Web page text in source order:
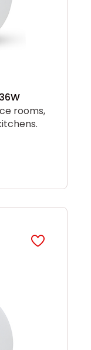
rooms,